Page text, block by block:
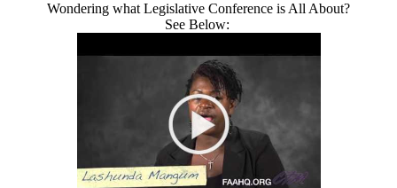
Wondering what Legislative Conference is All About?
See Below: